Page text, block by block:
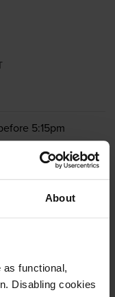
About
functional,
Disabling cookies
5:15pm
Capacity Black